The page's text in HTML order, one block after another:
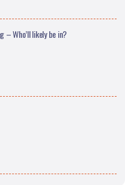
– Who’ll likely be in?